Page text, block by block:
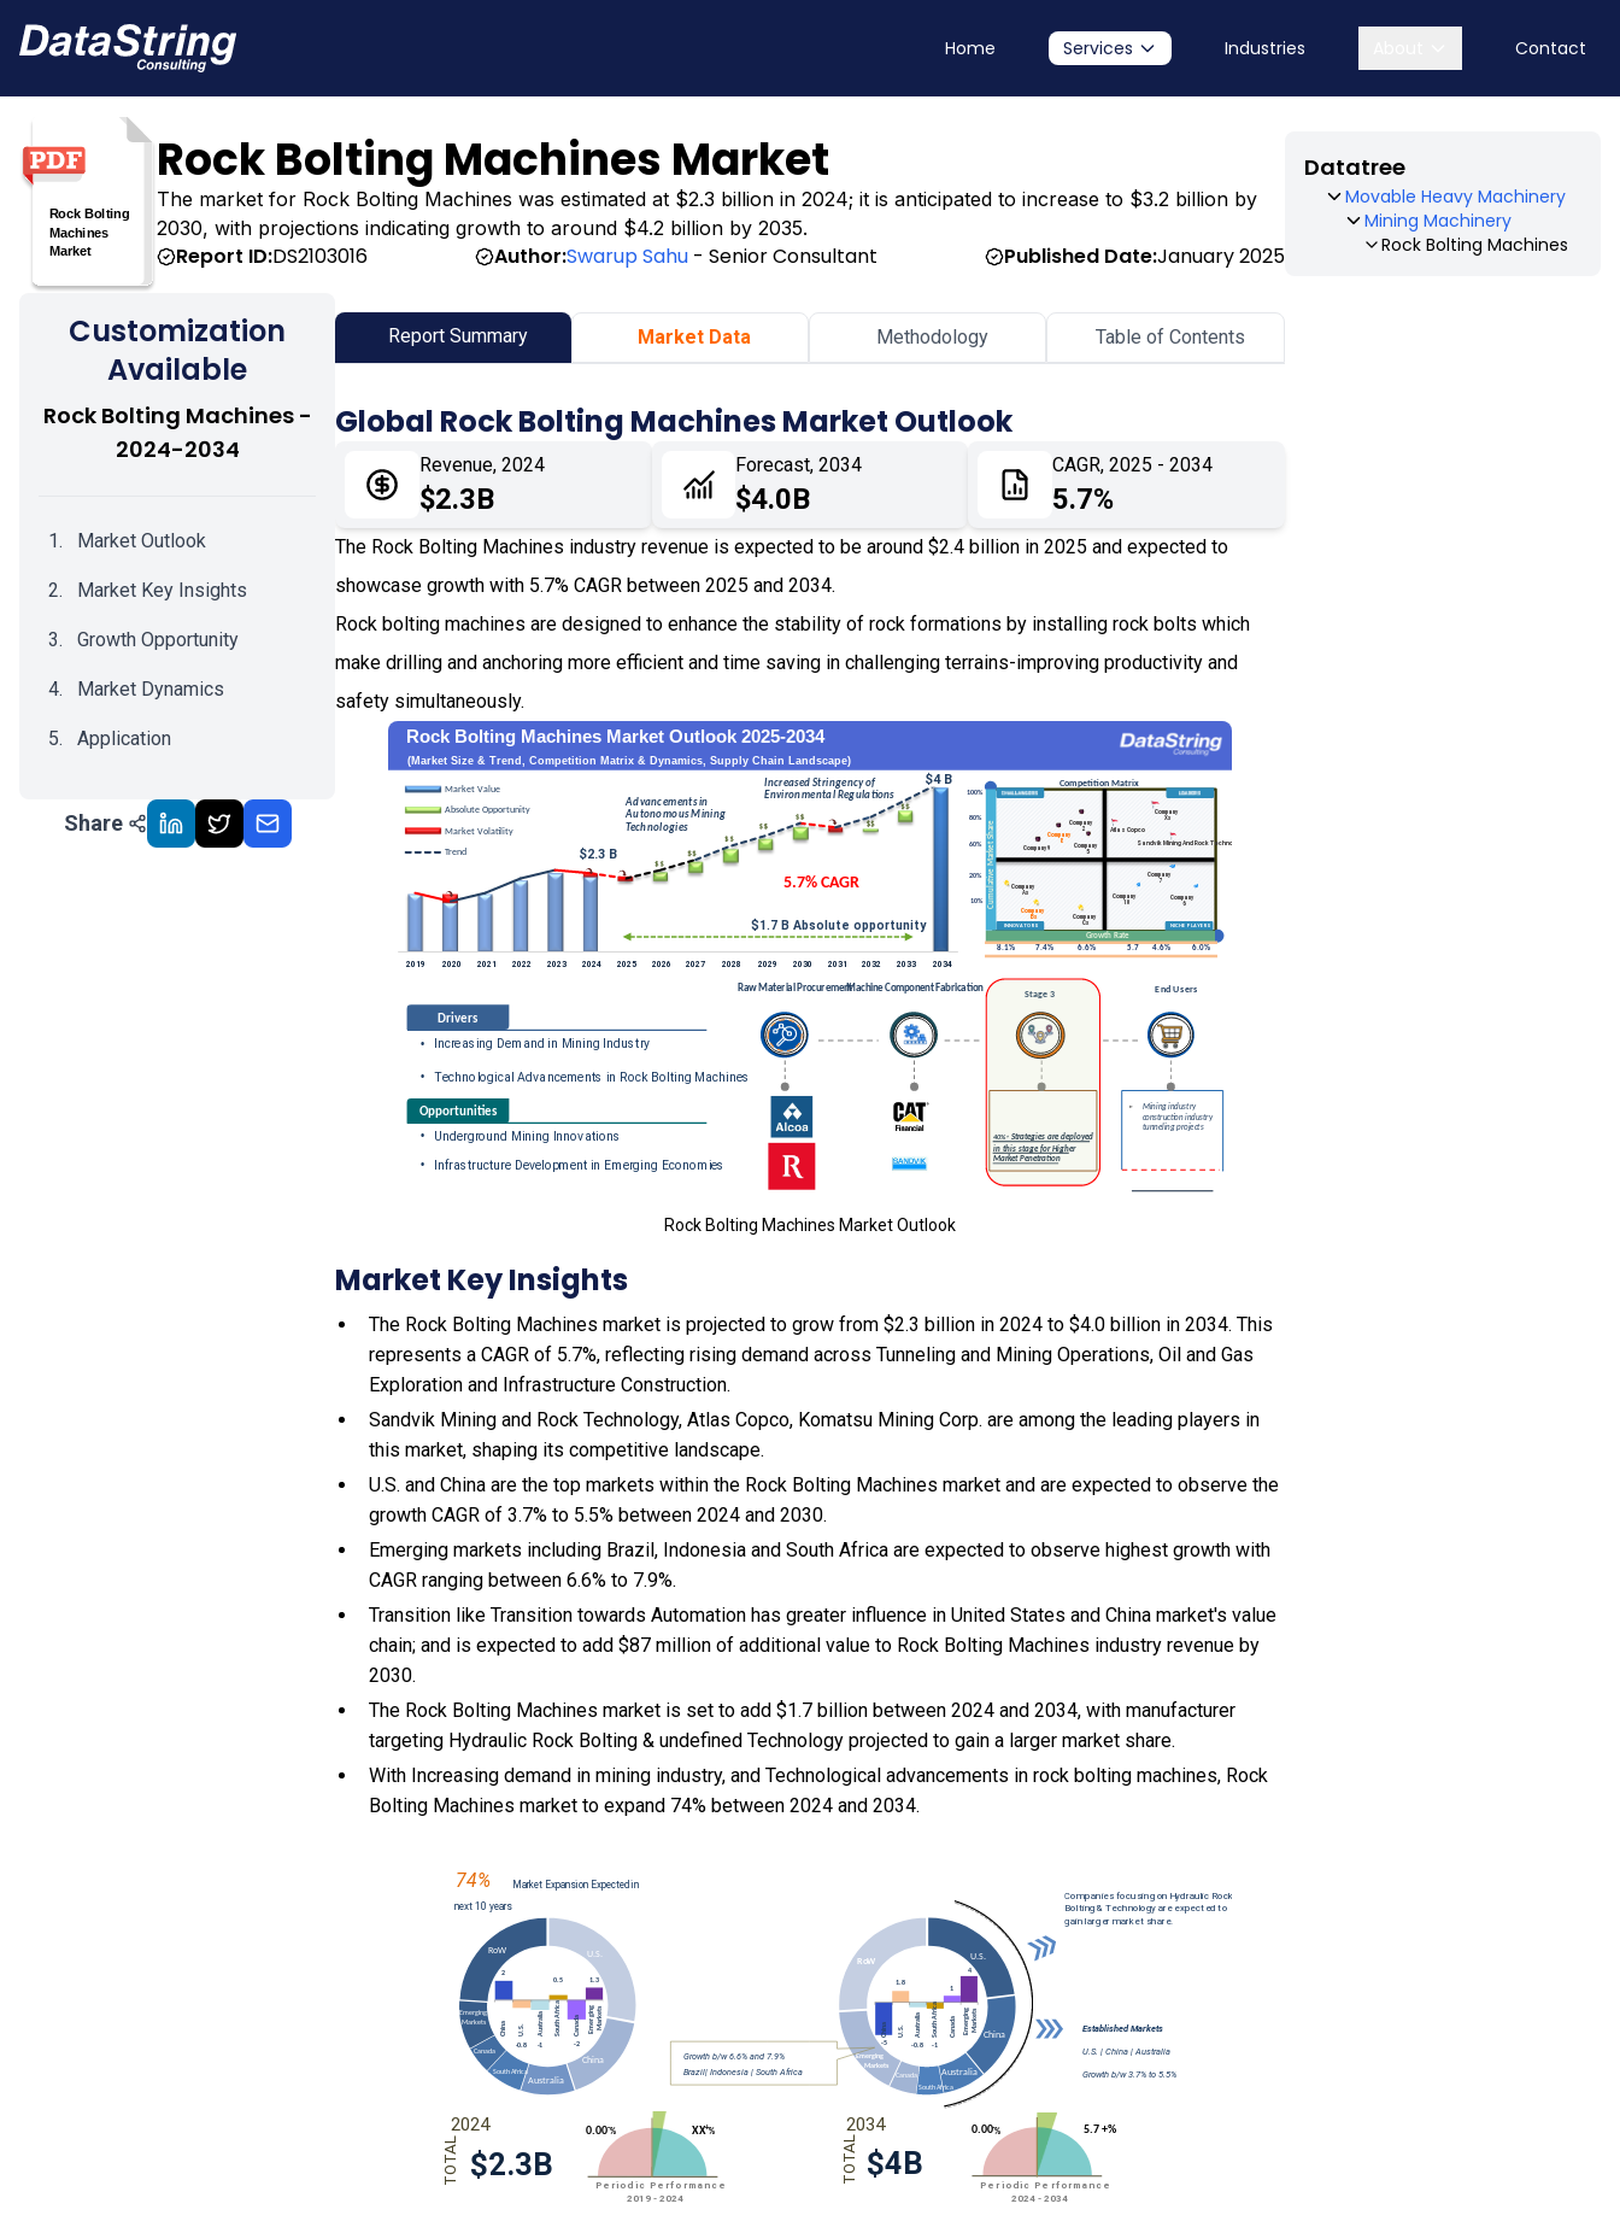
Home Services Industries Contact
Rock Bolting Machines Market
The market for Rock Bolting Machines was estimated at $2.3 billion in 2024; it is anticipated to increase to $3.2 billion by
2030, with projections indicating growth to around $4.2 billion by 2035.
Report ID:DS2103016 Author:Swarup Sahu- Senior Consultant Published Date:January 2025
Datatree
Movable Heavy Machinery
Mining Machinery
Rock Bolting Machines
Customization
Available
Rock Bolting Machines -
2024-2034
Market Outlook
Market Key Insights
Growth Opportunity
Market Dynamics
Application
Impact Analysis
Share
Report Summary Market Data Methodology Table of Contents
Global Rock Bolting Machines Market Outlook
Revenue, 2024
$2.3B
Forecast, 2034
$4.0B
CAGR, 2025 - 2034
5.7%
The Rock Bolting Machines industry revenue is expected to be around $2.4 billion in 2025 and expected to
showcase growth with 5.7% CAGR between 2025 and 2034.
Rock bolting machines are designed to enhance the stability of rock formations by installing rock bolts which
make drilling and anchoring more efficient and time saving in challenging terrains-improving productivity and
safety simultaneously.
Rock Bolting Machines Market Outlook
Market Key Insights
The Rock Bolting Machines market is projected to grow from $2.3 billion in 2024 to $4.0 billion in 2034. This
represents a CAGR of 5.7%, reflecting rising demand across Tunneling and Mining Operations, Oil and Gas
Exploration and Infrastructure Construction.
Sandvik Mining and Rock Technology, Atlas Copco, Komatsu Mining Corp. are among the leading players in
this market, shaping its competitive landscape.
U.S. and China are the top markets within the Rock Bolting Machines market and are expected to observe the
growth CAGR of 3.7% to 5.5% between 2024 and 2030.
Emerging markets including Brazil, Indonesia and South Africa are expected to observe highest growth with
CAGR ranging between 6.6% to 7.9%.
Transition like Transition towards Automation has greater influence in United States and China market's value
chain; and is expected to add $87 million of additional value to Rock Bolting Machines industry revenue by
2030.
The Rock Bolting Machines market is set to add $1.7 billion between 2024 and 2034, with manufacturer
targeting Hydraulic Rock Bolting & undefined Technology projected to gain a larger market share.
With Increasing demand in mining industry, and Technological advancements in rock bolting machines, Rock
Bolting Machines market to expand 74% between 2024 and 2034.